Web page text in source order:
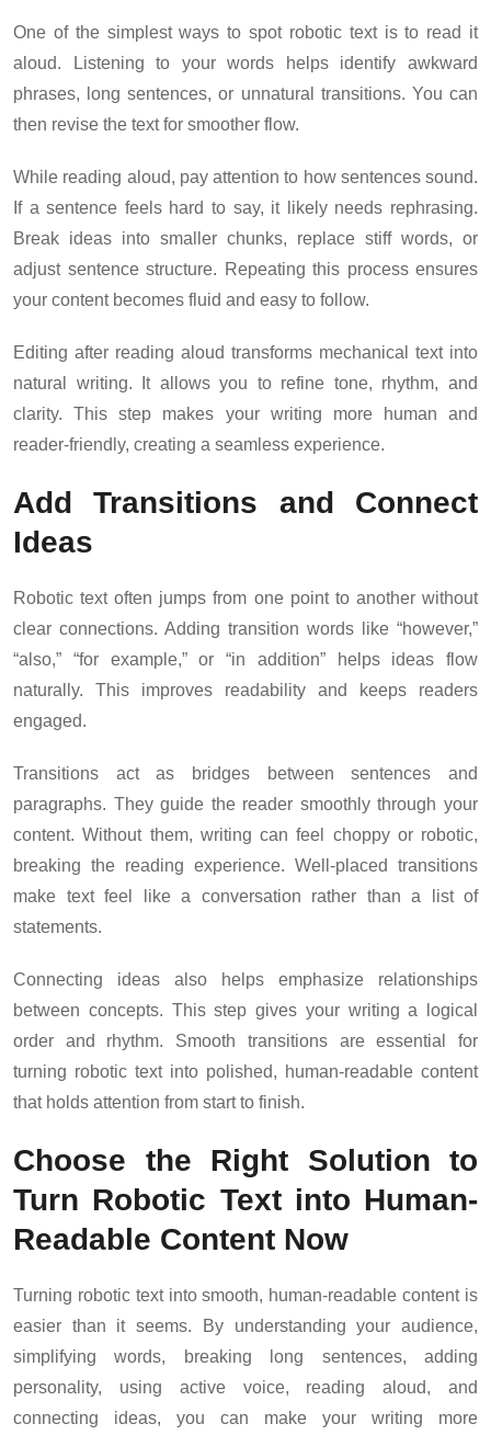
One of the simplest ways to spot robotic text is to read it
aloud. Listening to your words helps identify awkward
phrases, long sentences, or unnatural transitions. You can
then revise the text for smoother flow.
While reading aloud, pay attention to how sentences sound.
If a sentence feels hard to say, it likely needs rephrasing.
Break ideas into smaller chunks, replace stiff words, or
adjust sentence structure. Repeating this process ensures
your content becomes fluid and easy to follow.
Editing after reading aloud transforms mechanical text into
natural writing. It allows you to refine tone, rhythm, and
clarity. This step makes your writing more human and
reader-friendly, creating a seamless experience.
Add Transitions and Connect
Ideas
Robotic text often jumps from one point to another without
clear connections. Adding transition words like “however,”
“also,” “for example,” or “in addition” helps ideas flow
naturally. This improves readability and keeps readers
engaged.
Transitions act as bridges between sentences and
paragraphs. They guide the reader smoothly through your
content. Without them, writing can feel choppy or robotic,
breaking the reading experience. Well-placed transitions
make text feel like a conversation rather than a list of
statements.
Connecting ideas also helps emphasize relationships
between concepts. This step gives your writing a logical
order and rhythm. Smooth transitions are essential for
turning robotic text into polished, human-readable content
that holds attention from start to finish.
Choose the Right Solution to
Turn Robotic Text into Human-
Readable Content Now
Turning robotic text into smooth, human-readable content is
easier than it seems. By understanding your audience,
simplifying words, breaking long sentences, adding
personality, using active voice, reading aloud, and
connecting ideas, you can make your writing more